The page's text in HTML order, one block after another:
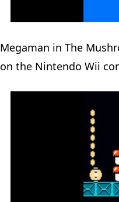
Megaman in The
on the Nintendo Wii